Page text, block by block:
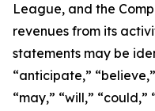
League, and the
revenues from its
statements may be
“anticipate,”
“may,” “will,” “could,”